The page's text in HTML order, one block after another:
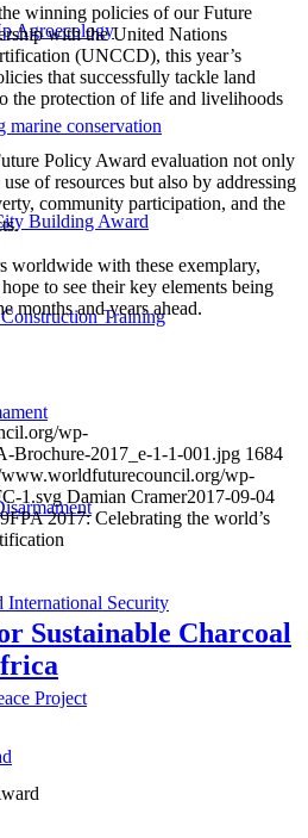
Agroecology
marine conservation
Building Award
Training
International Security
Project
winning policies of our Future
with the United Nations
(UNCCD), this year’s
that successfully tackle land
the protection of life and livelihoods
Policy Award evaluation not only
of resources but also by addressing
community participation, and the
worldwide with these exemplary,
to see their key elements being
months and years ahead.
wp-
Brochure-2017_e-1-1-001.jpg 1684
www.worldfuturecouncil.org/wp-
1.svg Damian Cramer2017-09-04
FPA 2017: Celebrating the world’s
Sustainable Charcoal